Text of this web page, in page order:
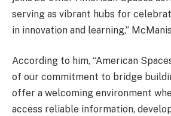
serving as vibrant hubs for
in innovation and learning,”
According to him, “American
of our commitment to bridge
offer a welcoming environment
access reliable information,